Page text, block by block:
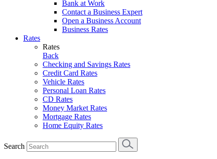
Bank at Work
Contact a Business Expert
Open a Business Account
Business Rates
Rates
Rates
Back
Checking and Savings Rates
Credit Card Rates
Vehicle Rates
Personal Loan Rates
CD Rates
Money Market Rates
Mortgage Rates
Home Equity Rates
Search